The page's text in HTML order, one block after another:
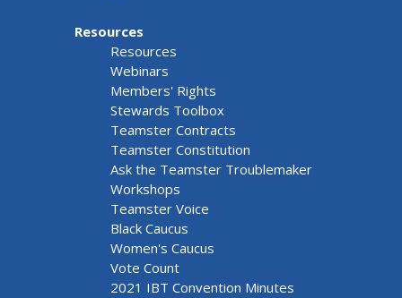
Resources
Resources
Webinars
Members' Rights
Stewards Toolbox
Teamster Contracts
Teamster Constitution
Ask the Teamster Troublemaker
Workshops
Teamster Voice
Black Caucus
Women's Caucus
Vote Count
2021 IBT Convention Minutes